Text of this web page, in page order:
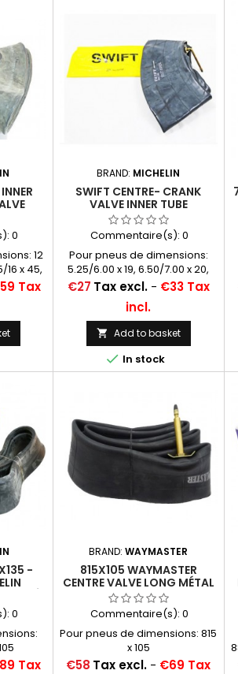
0
12
16 x 45,
x 130
Tax
BRAND: MICHELIN
SWIFT CENTRE- CRANK
VALVE INNER TUBE
600/650/700X20
(14/15/16X50)
Commentaire(s): 0
Pour pneus de dimensions:
5.25/6.00 x 19, 6.50/7.00 x 20,
5.50/6.00 x 21, 7.00 x 21
Price
€27 Tax excl.- €33 Tax
incl.
 Add to basket
 In stock
-
0
Tax
BRAND:WAYMASTER
815X105 WAYMASTER
CENTRE VALVE LONG MÉTAL
(2030)
Commentaire(s): 0
Pour pneus de dimensions: 815
x 105
Price
€58 Tax excl. - €69 Tax